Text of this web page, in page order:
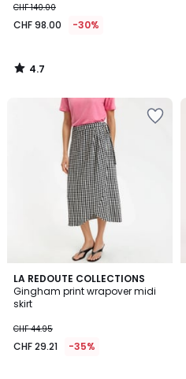
CHF 140.00
CHF 98.00 -30%
4.7
/
LA REDOUTE COLLECTIONS
Gingham print wrapover midi
skirt
CHF 44.95
CHF 29.21 -35%
4.7
/ 5